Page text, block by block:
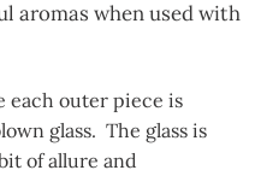
aromas when used with
each outer piece is
glass. The glass is
of allure and